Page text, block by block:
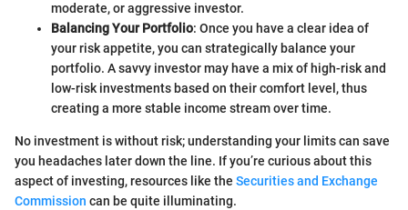
moderate, or aggressive investor.
Balancing Your Portfolio: Once you have a clear idea of
your risk appetite, you can strategically balance your
portfolio. A savvy investor may have a mix of high-risk and
low-risk investments based on their comfort level, thus
creating a more stable income stream over time.
No investment is without risk; understanding your limits can save
you headaches later down the line. If you’re curious about this
aspect of investing, resources like the Securities and Exchange
Commission can be quite illuminating.